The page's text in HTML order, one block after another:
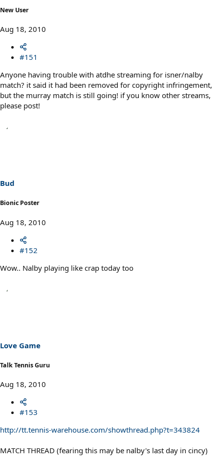
New User
Aug 18, 2010
#151
Anyone having trouble with atdhe streaming for isner/nalby
match? it said it had been removed for copyright infringement,
but the murray match is still going! if you know other streams,
please post!
Bud
Bionic Poster
Aug 18, 2010
#152
Wow.. Nalby playing like crap today too
Love Game
Talk Tennis Guru
Aug 18, 2010
#153
http://tt.tennis-warehouse.com/showthread.php?t=343824
MATCH THREAD (fearing this may be nalby's last day in cincy)